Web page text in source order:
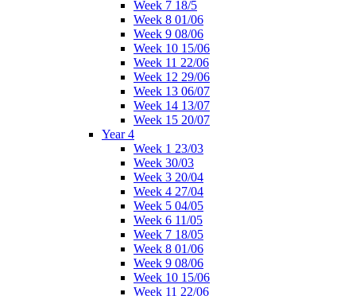
Week 7 18/5
Week 8 01/06
Week 9 08/06
Week 10 15/06
Week 11 22/06
Week 12 29/06
Week 13 06/07
Week 14 13/07
Week 15 20/07
Year 4
Week 1 23/03
Week 30/03
Week 3 20/04
Week 4 27/04
Week 5 04/05
Week 6 11/05
Week 7 18/05
Week 8 01/06
Week 9 08/06
Week 10 15/06
Week 11 22/06